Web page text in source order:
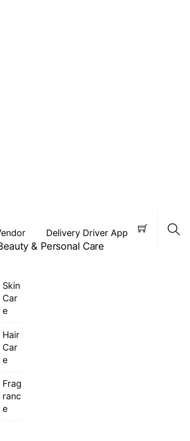
Delivery Driver App
& Personal Care
Skin
Car
e
Hair
Car
e
Frag
ranc
e